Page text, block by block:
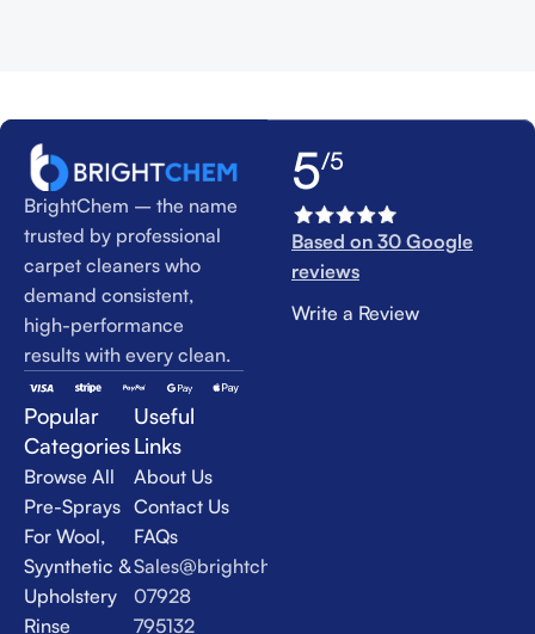
BrightChem – the name
trusted by professional
carpet cleaners who
demand consistent,
high-performance
results with every clean.
Popular
Categories
Browse All
Pre-Sprays
For Wool,
Syynthetic &
Upholstery
Rinse
Useful
Links
About Us
Contact Us
FAQs
Sales@brightchem.co.uk
07928
795132
5/5
Based on 30 Google
reviews
Write a Review